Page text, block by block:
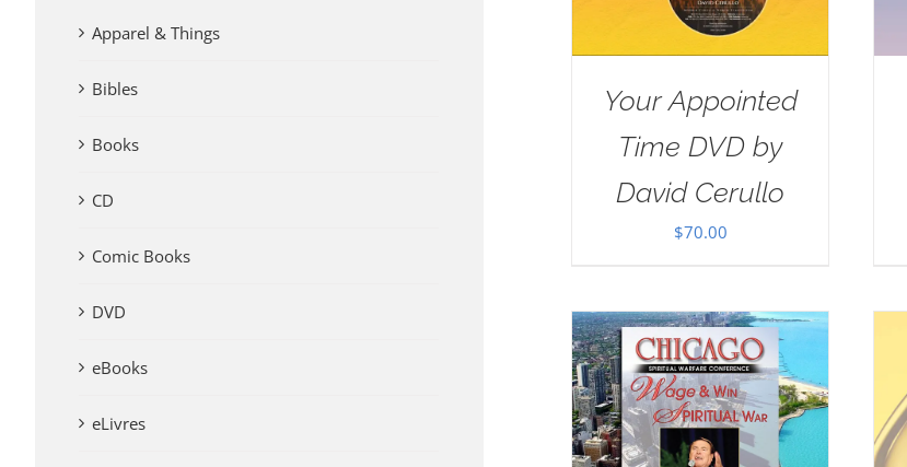
Your Appointed
Time DVD by
David Cerullo
$70.00
Apparel & Things
Bibles
Books
CD
Comic Books
DVD
eBooks
eLivres